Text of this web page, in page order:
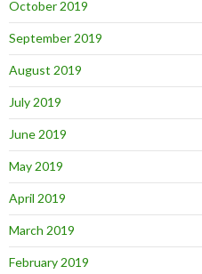
October 2019
September 2019
August 2019
July 2019
June 2019
May 2019
April 2019
March 2019
February 2019